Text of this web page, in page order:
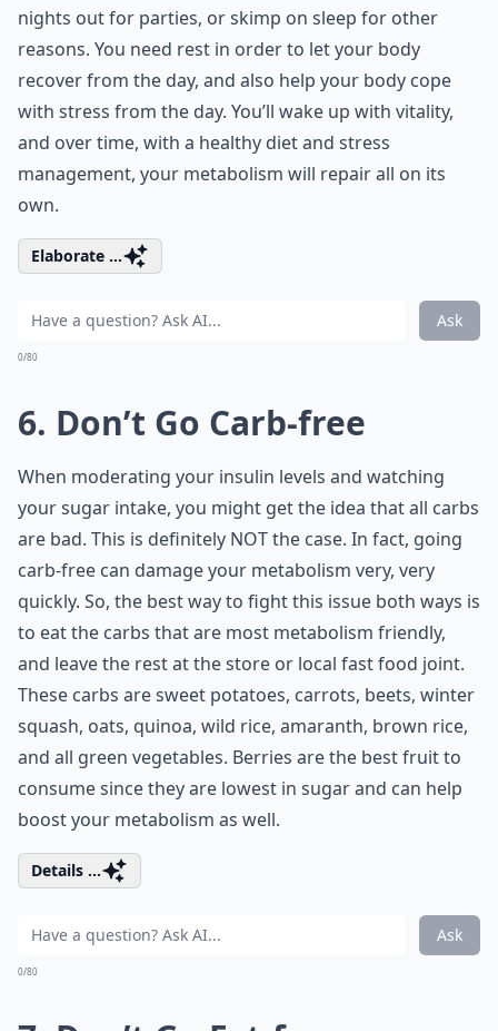
nights out for parties, or skimp on sleep for other
reasons. You need rest in order to let your body
recover from the day, and also help your body cope
with stress from the day. You’ll wake up with vitality,
and over time, with a healthy diet and stress
management, your metabolism will repair all on its
own.
Elaborate ...
Ask
0/80
6. Don’t Go Carb-free
When moderating your insulin levels and watching
your sugar intake, you might get the idea that all carbs
are bad. This is definitely NOT the case. In fact, going
carb-free can damage your metabolism very, very
quickly. So, the best way to fight this issue both ways is
to eat the carbs that are most metabolism friendly,
and leave the rest at the store or local fast food joint.
These carbs are sweet potatoes, carrots, beets, winter
squash, oats, quinoa, wild rice, amaranth, brown rice,
and all green vegetables. Berries are the best fruit to
consume since they are lowest in sugar and can help
boost your metabolism as well.
Details ...
Ask
0/80